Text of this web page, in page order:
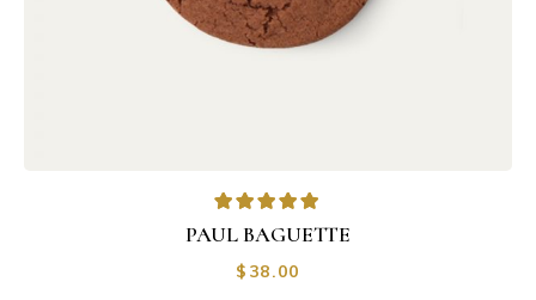
PAUL BAGUETTE
$ 38.00